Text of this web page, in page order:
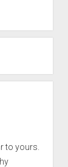
to yours.